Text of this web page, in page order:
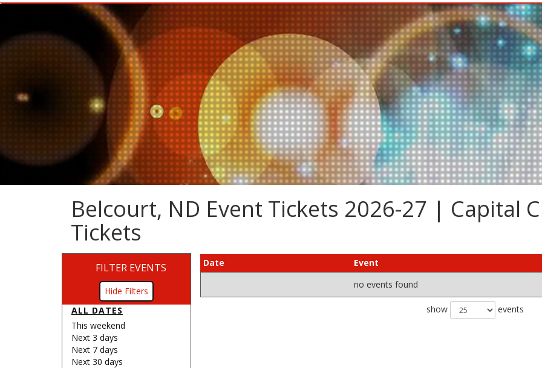
Belcourt, ND Event Tickets 2026-27 | Capital
Tickets
FILTER EVENTS
Filters
ALL DATES
This weekend
Next 3 days
Next 7 days
Next 30 days
Date
Event
no events found
show events